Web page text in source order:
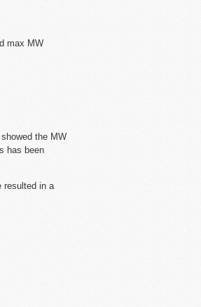
max MW
the MW
has been
resulted in a